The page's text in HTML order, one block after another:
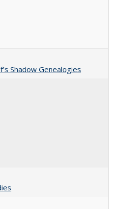
Shadow Genealogies